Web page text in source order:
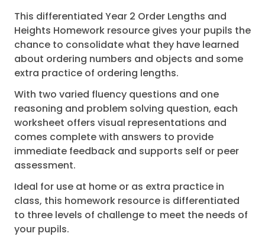
This differentiated Year 2 Order Lengths and
Heights Homework resource gives your pupils the
chance to consolidate what they have learned
about ordering numbers and objects and some
extra practice of ordering lengths.
With two varied fluency questions and one
reasoning and problem solving question, each
worksheet offers visual representations and
comes complete with answers to provide
immediate feedback and supports self or peer
assessment.
Ideal for use at home or as extra practice in
class, this homework resource is differentiated
to three levels of challenge to meet the needs of
your pupils.